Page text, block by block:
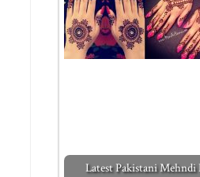
Latest Pakistani Mehndi